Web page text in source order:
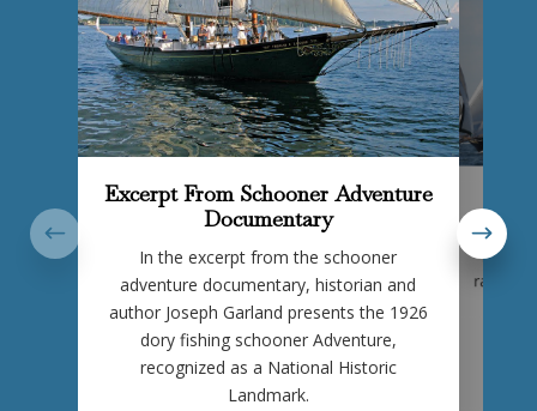
Excerpt From Schooner Adventure
Documentary
In the excerpt from the schooner
adventure documentary, historian and
author Joseph Garland presents the 1926
dory fishing schooner Adventure,
recognized as a National Historic
Landmark.
race